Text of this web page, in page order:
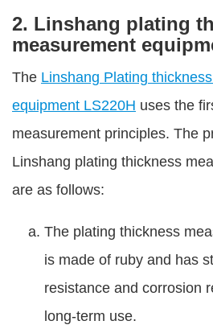
2. Linshang plating
measurement
The Linshang Plating
equipment LS220H uses the
measurement principles. The
Linshang plating thickness
are as follows:
The plating thickness
is made of ruby and has
resistance and corrosion
long-term use.